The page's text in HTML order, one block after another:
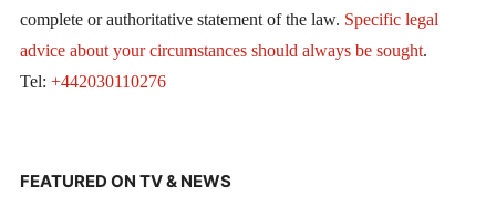
complete or authoritative statement of the law. Specific legal
advice about your circumstances should always be sought.
Tel: +442030110276
FEATURED ON TV & NEWS